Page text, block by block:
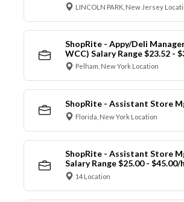
LINCOLN PARK, New Jersey
ShopRite - Appy/Deli
WCC) Salary Range $23.52 -
Pelham, New York Location
ShopRite - Assistant Store
Florida, New York Location
ShopRite - Assistant Store
Salary Range $25.00 - $45.00/
14 Location